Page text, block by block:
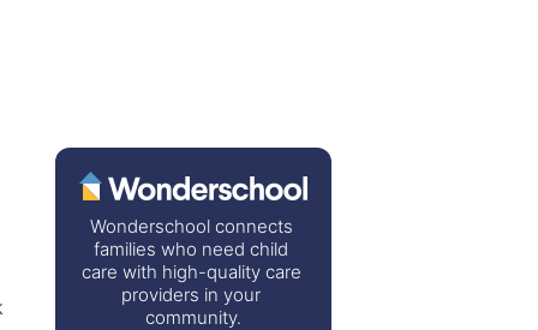
Wonderschool connects
families who need child
care with high-quality care
providers in your
community.